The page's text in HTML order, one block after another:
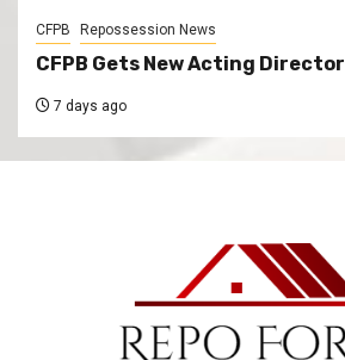
CFPB Repossession News
CFPB Gets New Acting Director
7 days ago